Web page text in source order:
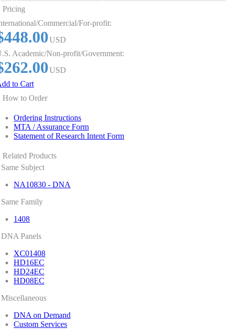
Pricing
Commercial/For-profit:
USD
Academic/Non-profit/Government:
USD
to Cart
How to Order
Ordering Instructions
MTA / Assurance Form
Statement of Research Intent Form
Related Products
Same Subject
NA10830 - DNA
Same Family
1408
DNA Panels
XC01408
HD16EC
HD24EC
HD08EC
Miscellaneous
DNA on Demand
Custom Services